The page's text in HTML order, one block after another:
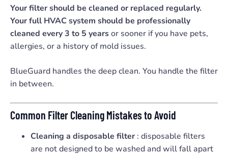
Your filter should be cleaned or replaced regularly.
Your full HVAC system should be professionally
cleaned every 3 to 5 yearsor sooner if you have pets,
allergies, or a history of mold issues.
BlueGuard handles the deep clean. You handle the filter
in between.
Common Filter Cleaning Mistakes to Avoid
Cleaning a disposable filter : disposable filters
are not designed to be washed and will fall apart